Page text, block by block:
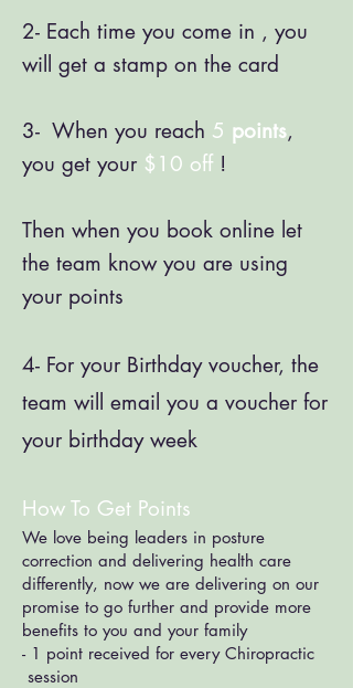
2- Each time you come in , you
will get a stamp on the card
3- When you reach 5 points,
you get your $10 off !
Then when you book online let
the team know you are using
your points
4- For your Birthday voucher, the
team will email you a voucher for
your birthday week
How To Get Points
We love being leaders in posture
correction and delivering health care
differently, now we are delivering on our
promise to go further and provide more
benefits to you and your family
- 1 point received for every Chiropractic
session